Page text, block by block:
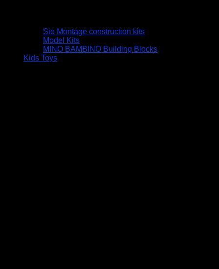
Sio Montage construction kits
Model Kits
MINO BAMBINO Building Blocks
Kids Toys